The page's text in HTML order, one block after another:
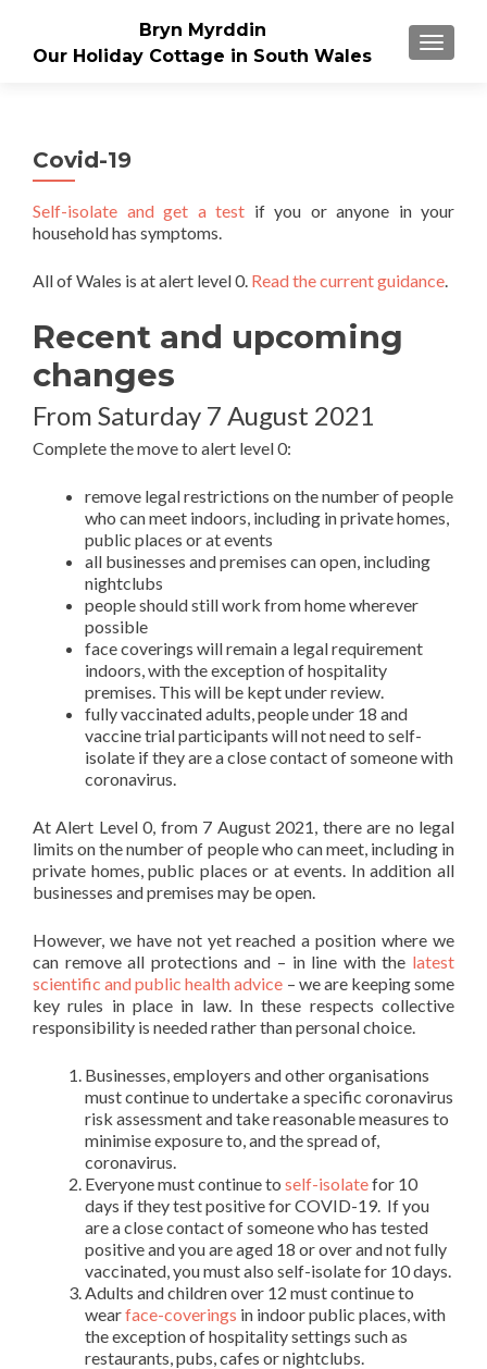
Bryn Myrddin
Our Holiday Cottage in South Wales
Covid-19
Self-isolate and get a test if you or anyone in your
household has symptoms.
All of Wales is at alert level 0. Read the current guidance.
Recent and upcoming
changes
From Saturday 7 August 2021
Complete the move to alert level 0:
remove legal restrictions on the number of people
who can meet indoors, including in private homes,
public places or at events
all businesses and premises can open, including
nightclubs
people should still work from home wherever
possible
face coverings will remain a legal requirement
indoors, with the exception of hospitality
premises. This will be kept under review.
fully vaccinated adults, people under 18 and
vaccine trial participants will not need to self-
isolate if they are a close contact of someone with
coronavirus.
At Alert Level 0, from 7 August 2021, there are no legal
limits on the number of people who can meet, including in
private homes, public places or at events. In addition all
businesses and premises may be open.
However, we have not yet reached a position where we
can remove all protections and – in line with the latest
scientific and public health advice – we are keeping some
key rules in place in law. In these respects collective
responsibility is needed rather than personal choice.
Businesses, employers and other organisations
must continue to undertake a specific coronavirus
risk assessment and take reasonable measures to
minimise exposure to, and the spread of,
coronavirus.
Everyone must continue to self-isolatefor 10
days if they test positive for COVID-19. If you
are a close contact of someone who has tested
positive and you are aged 18 or over and not fully
vaccinated, you must also self-isolate for 10 days.
Adults and children over 12 must continue to
wearface-coverings in indoor public places, with
the exception of hospitality settings such as
restaurants, pubs, cafes or nightclubs.